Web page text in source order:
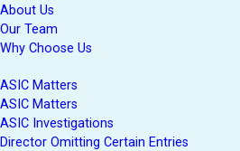
About Us
Our Team
Why Choose Us
ASIC Matters
ASIC Matters
ASIC Investigations
Director Omitting Certain Entries